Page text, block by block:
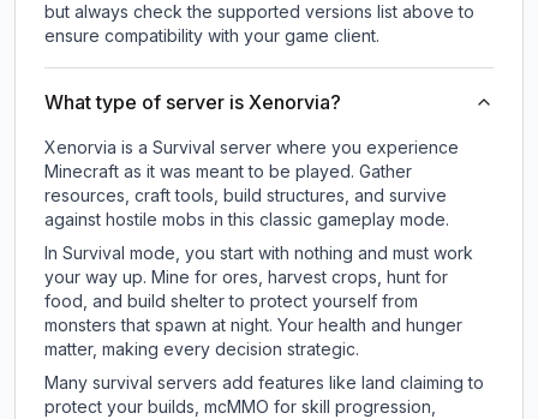
but always check the supported versions list above to
ensure compatibility with your game client.
What type of server is Xenorvia?
Xenorvia is a Survival server where you experience
Minecraft as it was meant to be played. Gather
resources, craft tools, build structures, and survive
against hostile mobs in this classic gameplay mode.
In Survival mode, you start with nothing and must work
your way up. Mine for ores, harvest crops, hunt for
food, and build shelter to protect yourself from
monsters that spawn at night. Your health and hunger
matter, making every decision strategic.
Many survival servers add features like land claiming to
protect your builds, mcMMO for skill progression,